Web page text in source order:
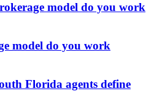
model do you work
model do you work
Florida agents define